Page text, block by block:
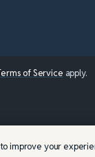
of Service apply.
improve your